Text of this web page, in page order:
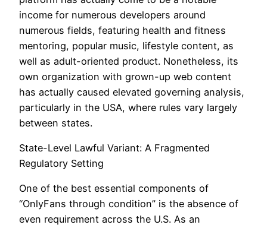
income for numerous developers around
numerous fields, featuring health and fitness
mentoring, popular music, lifestyle content, as
well as adult-oriented product. Nonetheless, its
own organization with grown-up web content
has actually caused elevated governing analysis,
particularly in the USA, where rules vary largely
between states.
State-Level Lawful Variant: A Fragmented
Regulatory Setting
One of the best essential components of
“OnlyFans through condition” is the absence of
even requirement across the U.S. As an